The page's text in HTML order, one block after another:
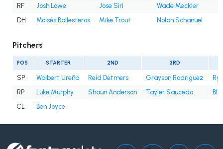
RF
Josh Lowe Jose Siri
Wade Meckler
DH
Moisés Ballesteros Mike Trout Nolan Schanuel
Pitchers
POS STARTER 2ND 3RD
SP Walbert Ureña Reid Detmers Grayson Rodriguez
RP
Luke Murphy Shaun Anderson Tayler Saucedo
CL
Ben Joyce